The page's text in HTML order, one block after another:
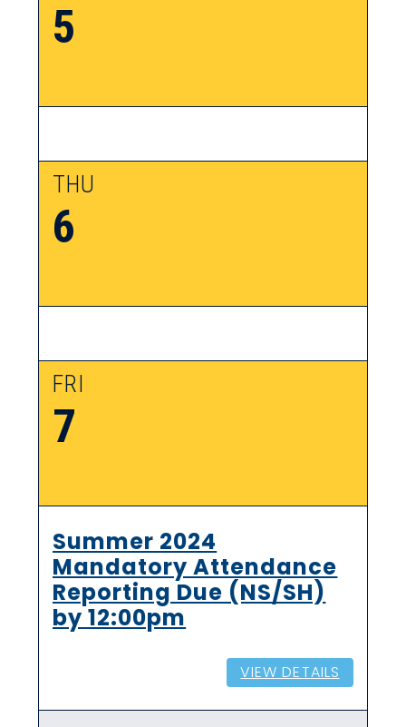
5
THU
6
FRI
7
Summer 2024
Mandatory Attendance
Reporting Due (NS/SH)
by 12:00pm
VIEW DETAILS